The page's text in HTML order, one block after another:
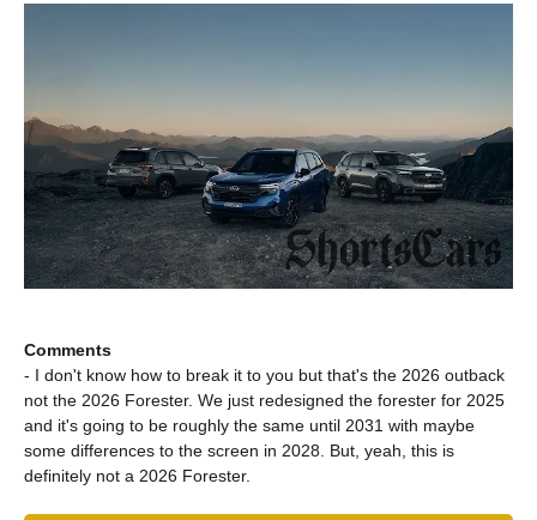
Comments
- I don't know how to break it to you but that's the 2026 outback
not the 2026 Forester. We just redesigned the forester for 2025
and it's going to be roughly the same until 2031 with maybe
some differences to the screen in 2028. But, yeah, this is
definitely not a 2026 Forester.